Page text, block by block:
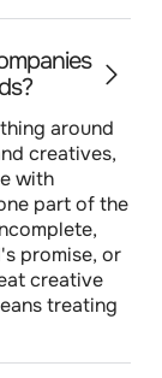
around
creatives,
with
part of the
promise, or
creative
treating